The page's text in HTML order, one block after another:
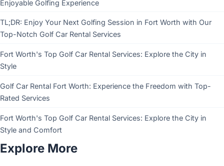
Enjoyable Golfing Experience
TL;DR: Enjoy Your Next Golfing Session in Fort Worth with Our
Top-Notch Golf Car Rental Services
Fort Worth's Top Golf Car Rental Services: Explore the City in
Style
Golf Car Rental Fort Worth: Experience the Freedom with Top-
Rated Services
Fort Worth's Top Golf Car Rental Services: Explore the City in
Style and Comfort
Explore More